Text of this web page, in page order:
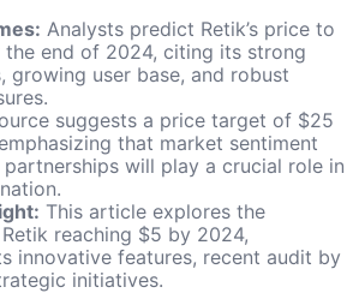
Analysts predict Retik’s price to
the end of 2024, citing its strong
growing user base, and robust
suggests a price target of $25
that market sentiment
will play a crucial role in
This article explores the
reaching $5 by 2024,
innovative features, recent audit by
initiatives.